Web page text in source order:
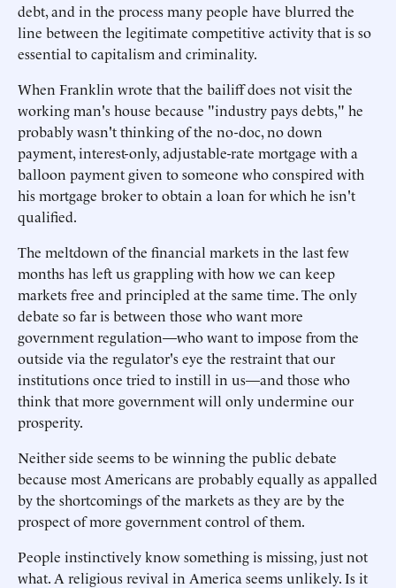
debt, and in the process many people have blurred the
line between the legitimate competitive activity that is so
essential to capitalism and criminality.
When Franklin wrote that the bailiff does not visit the
working man's house because "industry pays debts," he
probably wasn't thinking of the no-doc, no down
payment, interest-only, adjustable-rate mortgage with a
balloon payment given to someone who conspired with
his mortgage broker to obtain a loan for which he isn't
qualified.
The meltdown of the financial markets in the last few
months has left us grappling with how we can keep
markets free and principled at the same time. The only
debate so far is between those who want more
government regulation—who want to impose from the
outside via the regulator's eye the restraint that our
institutions once tried to instill in us—and those who
think that more government will only undermine our
prosperity.
Neither side seems to be winning the public debate
because most Americans are probably equally as appalled
by the shortcomings of the markets as they are by the
prospect of more government control of them.
People instinctively know something is missing, just not
what. A religious revival in America seems unlikely. Is it